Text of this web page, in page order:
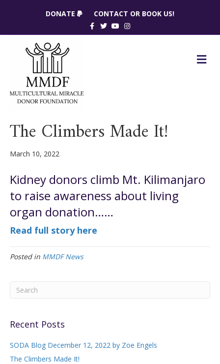
DONATE CONTACT OR BOOK US!
Facebook
TwitterYoutubeInstagram
The Climbers Made It!
March 10, 2022
Kidney donors climb Mt. Kilimanjaro
to raise awareness about living
organ donation……
Read full story here
Posted in MMDF News
Recent Posts
SODA Blog December 12, 2022 by Zoe Engels
The Climbers Made It!